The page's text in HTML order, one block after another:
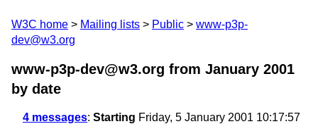
W3C home Mailing lists Public
www-p3p-
dev@w3.org
www-p3p-dev@w3.org from January 2001
by date
4 messages: Starting Friday, 5 January 2001 10:17:57